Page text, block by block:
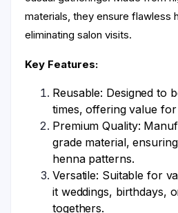
materials, they ensure flawless
eliminating salon visits.
Key Features:
Reusable: Designed to
times, offering value for
Premium Quality:
grade material,
henna patterns.
Versatile: Suitable for
it weddings, birthdays,
togethers.